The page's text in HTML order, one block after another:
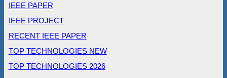
IEEE PAPER
IEEE PROJECT
RECENT IEEE PAPER
TOP TECHNOLOGIES NEW
TOP TECHNOLOGIES 2026